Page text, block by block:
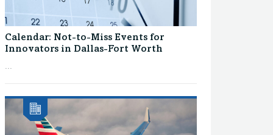
Calendar: Not-to-Miss Events for
Innovators in Dallas-Fort Worth
...